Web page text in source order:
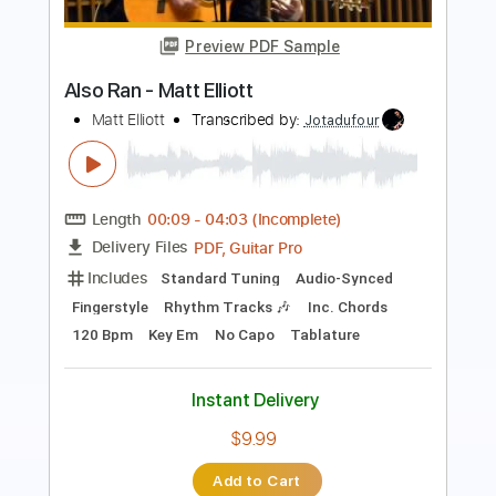
Roman Candle)
Elliott Smith Transcribed by:
Length FULL
Delivery Files
PDF, Guitar Pro
Includes
Lead Tracks 🎸
Inc. Chords
Key Em
Standard Tuning
Tablature
$9.99
Add to Cart